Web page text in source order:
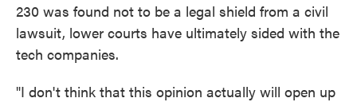
230 was found not to be a legal shield from a civil
lawsuit, lower courts have ultimately sided with the
tech companies.
"I don't think that this opinion actually will open up